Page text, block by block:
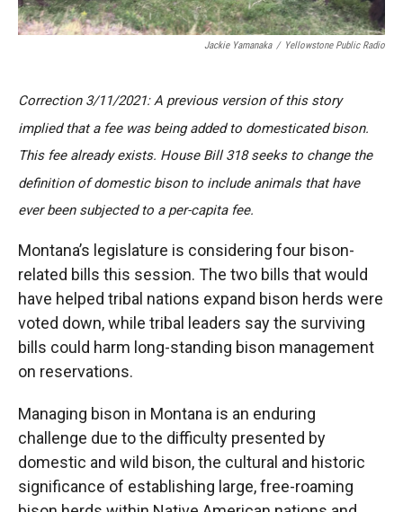
Jackie Yamanaka / Yellowstone Public Radio
Correction 3/11/2021: A previous version of this story
implied that a fee was being added to domesticated bison.
This fee already exists. House Bill 318 seeks to change the
definition of domestic bison to include animals that have
ever been subjected to a per-capita fee.
Montana’s legislature is considering four bison-
related bills this session. The two bills that would
have helped tribal nations expand bison herds were
voted down, while tribal leaders say the surviving
bills could harm long-standing bison management
on reservations.
Managing bison in Montana is an enduring
challenge due to the difficulty presented by
domestic and wild bison, the cultural and historic
significance of establishing large, free-roaming